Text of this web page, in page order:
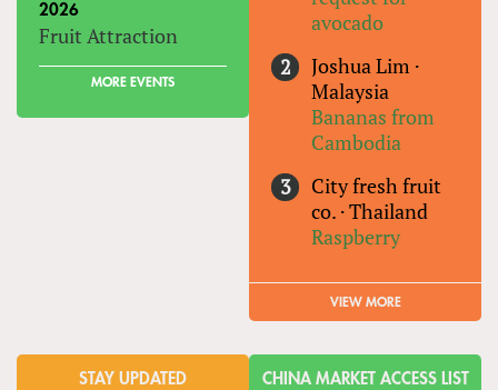
2026
Fruit Attraction
MORE EVENTS
avocado
Joshua Lim ·
Malaysia
Bananas from
Cambodia
City fresh fruit
co. ·Thailand
Raspberry
VIEW MORE
STAY UPDATED CHINA MARKET ACCESS LIST